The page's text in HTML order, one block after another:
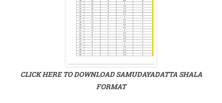
CLICK HERE TO DOWNLOAD SAMUDAYADATTA SHALA
FORMAT